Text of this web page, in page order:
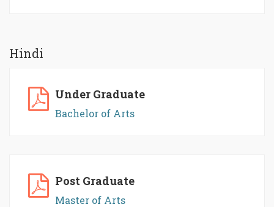
Hindi
Under Graduate
Bachelor of Arts
Post Graduate
Master of Arts